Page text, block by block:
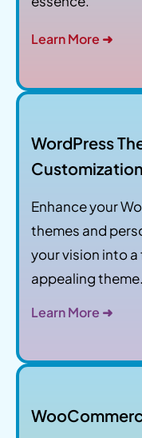
Learn More ➜
WordPress
Customization
Enhance your
themes and
your vision into
appealing theme.
Learn More ➜